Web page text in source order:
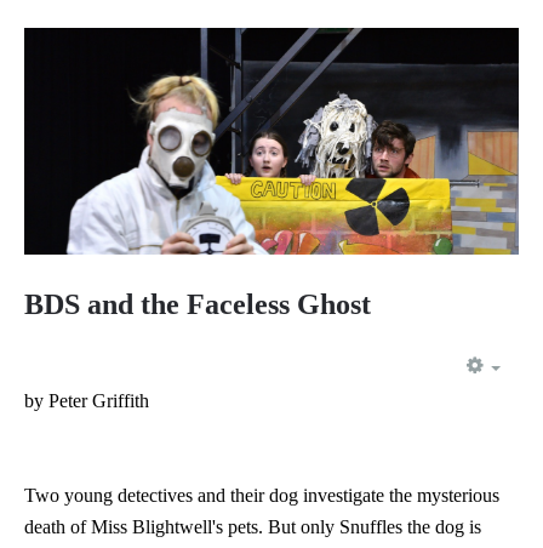
BDS and the Faceless Ghost
by Peter Griffith
Two young detectives and their dog investigate the mysterious
death of Miss Blightwell's pets. But only Snuffles the dog is